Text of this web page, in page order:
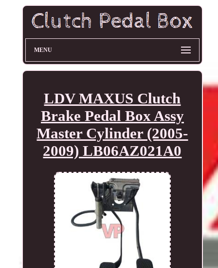
MENU
LDV MAXUS Clutch
Brake Pedal Box Assy
Master Cylinder (2005-
2009) LB06AZ021A0